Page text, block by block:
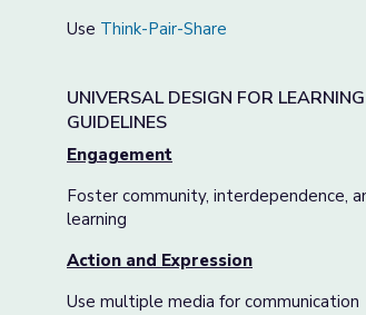
Use Think-Pair-Share
UNIVERSAL DESIGN FOR LEARNING
GUIDELINES
Engagement
Foster community, interdependence,
learning
Action and Expression
Use multiple media for communication